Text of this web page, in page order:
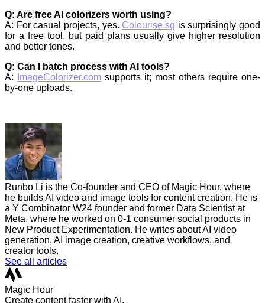
Q: Are free AI colorizers worth using?
A: For casual projects, yes. Colourise.sg is surprisingly good
for a free tool, but paid plans usually give higher resolution
and better tones.
Q: Can I batch process with AI tools?
A:
ImageColorizer.com supports it; most others require one-
by-one uploads.
Runbo Li is the Co-founder and CEO of Magic Hour, where
he builds AI video and image tools for content creation. He is
a Y Combinator W24 founder and former Data Scientist at
Meta, where he worked on 0-1 consumer social products in
New Product Experimentation. He writes about AI video
generation, AI image creation, creative workflows, and
creator tools.
See all articles
Magic Hour
Create content faster with AI.